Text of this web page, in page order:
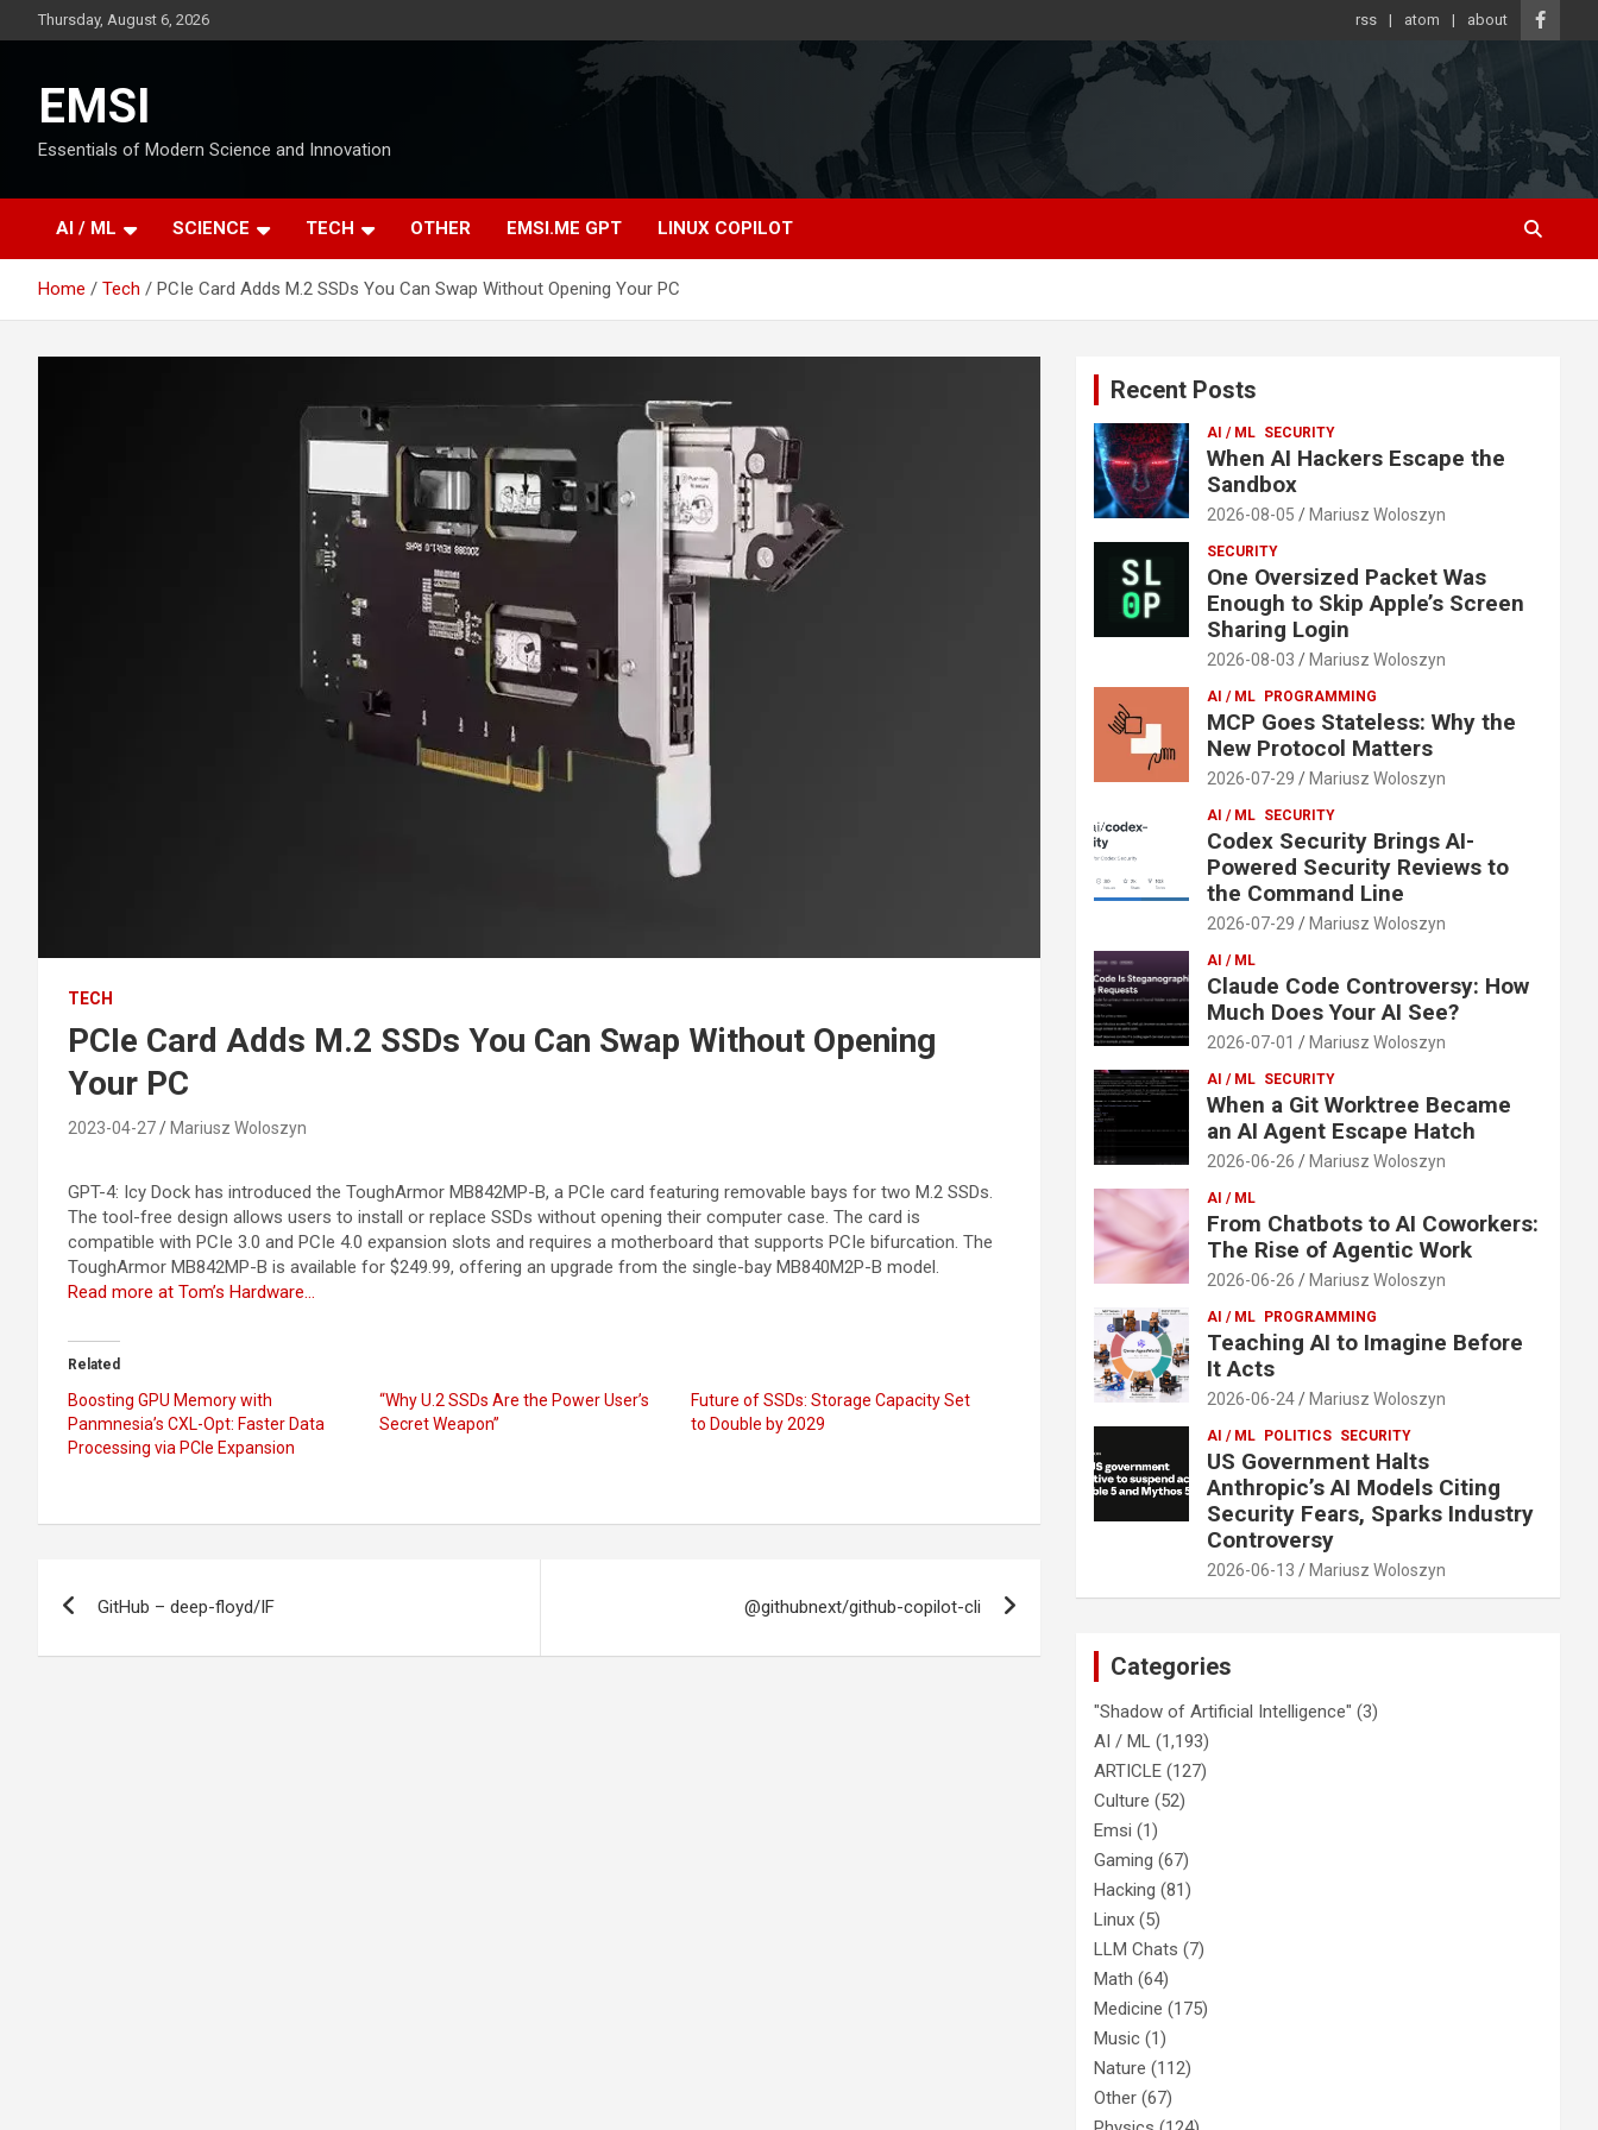
to
Thursday, August 6, 2026 rss atom about
EMSI
Essentials of Modern Science and Innovation
AI / ML SCIENCE TECH OTHER EMSI.ME GPT LINUX COPILOT
Home Tech PCIe Card Adds M.2 SSDs You Can Swap Without Opening Your PC
TECH
PCIe Card Adds M.2 SSDs You Can Swap Without Opening
Your PC
2023-04-27 Mariusz Woloszyn
GPT-4: Icy Dock has introduced the ToughArmor MB842MP-B, a PCIe card featuring removable bays for two M.2 SSDs.
The tool-free design allows users to install or replace SSDs without opening their computer case. The card is
compatible with PCIe 3.0 and PCIe 4.0 expansion slots and requires a motherboard that supports PCIe bifurcation. The
ToughArmor MB842MP-B is available for $249.99, offering an upgrade from the single-bay MB840M2P-B model.
Read more at Tom’s Hardware…
Related
Boosting GPU Memory with
Panmnesia’s CXL-Opt: Faster Data
Processing via PCIe Expansion
“Why U.2 SSDs Are the Power User’s
Secret Weapon”
Future of SSDs: Storage Capacity Set
to Double by 2029
navigation
GitHub – deep-floyd/IF @githubnext/github-copilot-cli
Recent Posts
AI / ML SECURITY
When AI Hackers Escape the
Sandbox
2026-08-05 Mariusz Woloszyn
SECURITY
One Oversized Packet Was
Enough to Skip Apple’s Screen
Sharing Login
2026-08-03 Mariusz Woloszyn
AI / ML PROGRAMMING
MCP Goes Stateless: Why the
New Protocol Matters
2026-07-29 Mariusz Woloszyn
AI / ML SECURITY
Codex Security Brings AI-
Powered Security Reviews to
the Command Line
2026-07-29 Mariusz Woloszyn
AI / ML
Claude Code Controversy: How
Much Does Your AI See?
2026-07-01 Mariusz Woloszyn
AI / ML SECURITY
When a Git Worktree Became
an AI Agent Escape Hatch
2026-06-26 Mariusz Woloszyn
AI / ML
From Chatbots to AI Coworkers:
The Rise of Agentic Work
2026-06-26 Mariusz Woloszyn
AI / ML PROGRAMMING
Teaching AI to Imagine Before
It Acts
2026-06-24 Mariusz Woloszyn
AI / ML POLITICS SECURITY
US Government Halts
Anthropic’s AI Models Citing
Security Fears, Sparks Industry
Controversy
2026-06-13 Mariusz Woloszyn
Categories
"Shadow of Artificial Intelligence" (3)
AI / ML (1,193)
ARTICLE (127)
Culture (52)
Emsi (1)
Gaming (67)
Hacking (81)
Linux (5)
LLM Chats (7)
Math (64)
Medicine (175)
Music (1)
Nature (112)
Other (67)